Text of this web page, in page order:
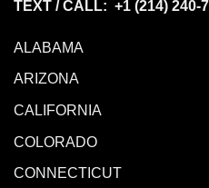
TEXT / CALL: +1 (214) 240-
ALABAMA
ARIZONA
CALIFORNIA
COLORADO
CONNECTICUT